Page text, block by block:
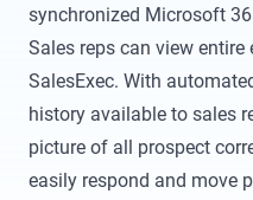
synchronized Microsoft
Sales reps can view
SalesExec. With
history available to sales
picture of all prospect
easily respond and move